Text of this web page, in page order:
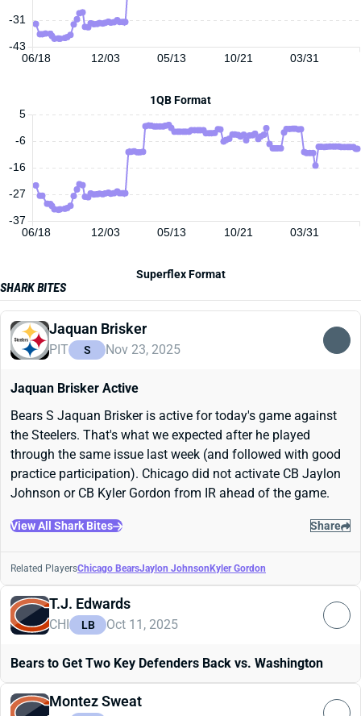
06/18 12/03 05/13 10/21 03/31
-43
-31
1QB Format
06/18 12/03 05/13 10/21 03/31
5
-37
-27
-16
-6
Superflex Format
SHARK BITES
Jaquan Brisker
PIT S Nov 23, 2025
Jaquan Brisker Active
Bears S Jaquan Brisker is active for today's game against
the Steelers. That's what we expected after he played
through the same issue last week (and followed with good
practice participation). Chicago did not activate CB Jaylon
Johnson or CB Kyler Gordon from IR ahead of the game.
View All Shark Bites Share
Related PlayersChicago BearsJaylon Johnson Kyler Gordon
T.J. Edwards
CHI LB Oct 11, 2025
Bears to Get Two Key Defenders Back vs. Washington
Montez Sweat